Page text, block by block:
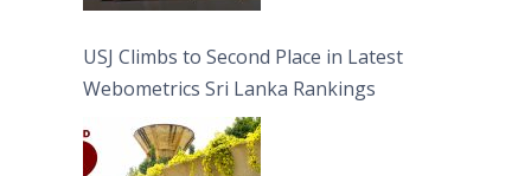
USJ Climbs to Second Place in Latest
Webometrics Sri Lanka Rankings